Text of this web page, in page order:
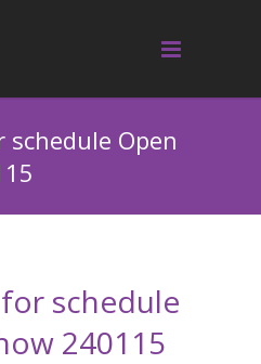
schedule Open
schedule
240115